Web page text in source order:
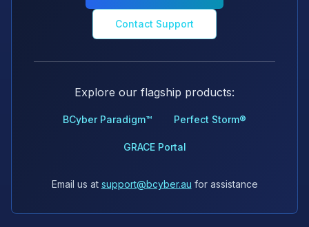
Contact Support
Explore our flagship products:
BCyber Paradigm™ Perfect Storm®
GRACE Portal
Email us at support@bcyber.au for assistance